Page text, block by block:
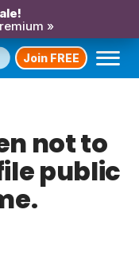
»
Join FREE
not to
public